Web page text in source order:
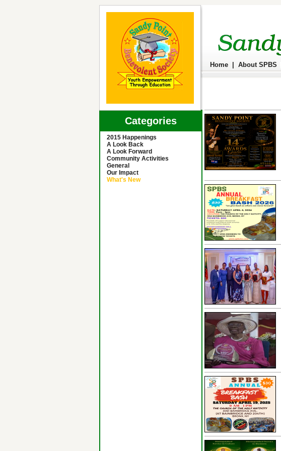
Home About SPBS
Categories
2015 Happenings
A Look Back
A Look Forward
Community Activities
General
Our Impact
What's New